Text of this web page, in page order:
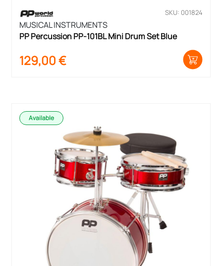
SKU: 001824
MUSICAL INSTRUMENTS
PP Percussion PP-101BL Mini Drum Set Blue
129,00€
Available